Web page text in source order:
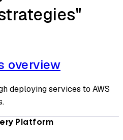
overview
deploying services to AWS
Platform